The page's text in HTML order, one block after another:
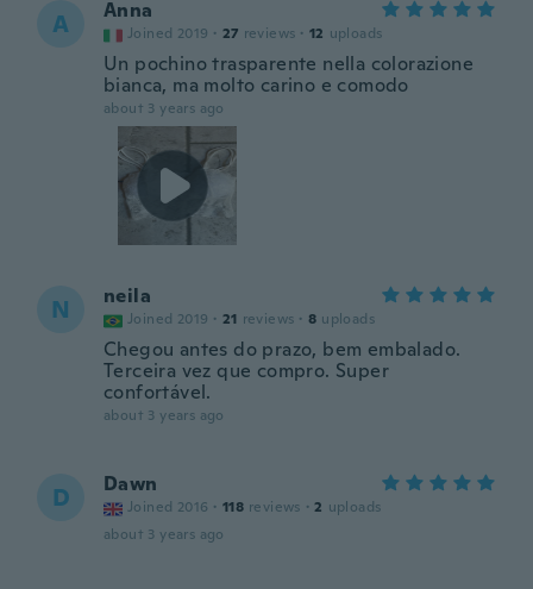
A Anna
Joined 2019 · 27 reviews · 12 uploads
Un pochino trasparente nella colorazione
bianca, ma molto carino e comodo
about 3 years ago
N neila
Joined 2019 · 21 reviews · 8 uploads
Chegou antes do prazo, bem embalado.
Terceira vez que compro. Super
confortável.
about 3 years ago
D Dawn
Joined 2016 · 118 reviews · 2 uploads
about 3 years ago